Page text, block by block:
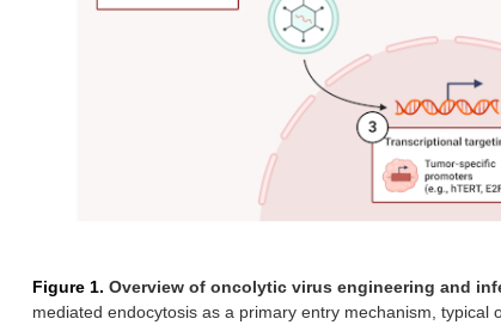
Figure 1. Overview of oncolytic virus engineering and
mediated endocytosis as a primary entry mechanism, typical